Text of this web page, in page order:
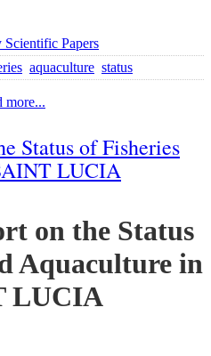
Papers
aquaculture status
more...
Status of Fisheries
LUCIA
on the Status
Aquaculture in
LUCIA